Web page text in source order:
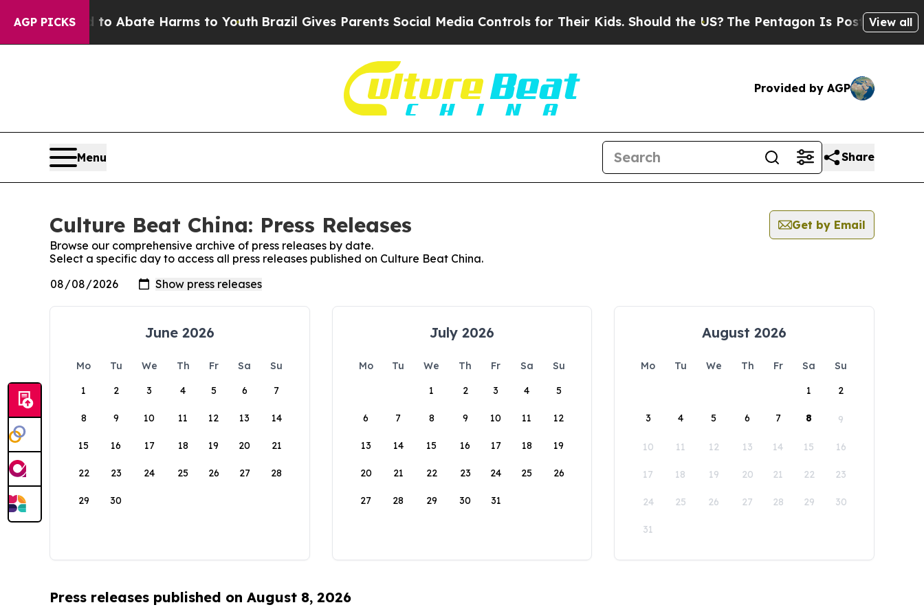
AGP PICKS
Fund to Abate Harms to YouthBrazil Gives Parents Social Media Controls for Their Kids. Should the US? The Pentagon Is Posting Cryptic
View all
Provided by AGP
Menu Share
Culture Beat China: Press Releases
Get by Email
Browse our comprehensive archive of press releases by date.
Select a specific day to access all press releases published on Culture Beat China.
June 2026
Mo Tu We Th Fr Sa
Su
1
2 3 4 5 6 7
8 9 10 11 12 13 14
15 16 17 18 19 20 21
22 23 24 25 26 27 28
29 30
July 2026
Mo Tu We Th Fr Sa
Su
1
2 3 4 5
6 7 8 9 10 11 12
13 14 15 16 17 18 19
20 21 22 23 24 25 26
27 28 29 30 31
August 2026
Mo Tu We Th Fr Sa
Su
1
2
3 4 5 6 7 8 9
10 11 12 13 14 15 16
17 18 19 20 21 22 23
24 25 26 27 28 29 30
31
Press releases published on August 8, 2026